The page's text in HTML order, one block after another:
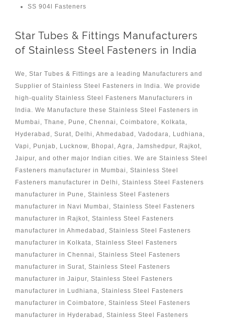
SS 904l Fasteners
Star Tubes & Fittings Manufacturers
of Stainless Steel Fasteners in India
We, Star Tubes & Fittings are a leading Manufacturers and
Supplier of Stainless Steel Fasteners in India. We provide
high-quality Stainless Steel Fasteners Manufacturers in
India. We Manufacture these Stainless Steel Fasteners in
Mumbai, Thane, Pune, Chennai, Coimbatore, Kolkata,
Hyderabad, Surat, Delhi, Ahmedabad, Vadodara, Ludhiana,
Vapi, Punjab, Lucknow, Bhopal, Agra, Jamshedpur, Rajkot,
Jaipur, and other major Indian cities. We are Stainless Steel
Fasteners manufacturer in Mumbai, Stainless Steel
Fasteners manufacturer in Delhi, Stainless Steel Fasteners
manufacturer in Pune, Stainless Steel Fasteners
manufacturer in Navi Mumbai, Stainless Steel Fasteners
manufacturer in Rajkot, Stainless Steel Fasteners
manufacturer in Ahmedabad, Stainless Steel Fasteners
manufacturer in Kolkata, Stainless Steel Fasteners
manufacturer in Chennai, Stainless Steel Fasteners
manufacturer in Surat, Stainless Steel Fasteners
manufacturer in Jaipur, Stainless Steel Fasteners
manufacturer in Ludhiana, Stainless Steel Fasteners
manufacturer in Coimbatore, Stainless Steel Fasteners
manufacturer in Hyderabad, Stainless Steel Fasteners